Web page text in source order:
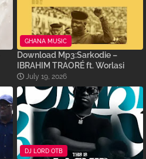
GHANA MUSIC
Download Mp3:Sarkodie –
IBRAHIM TRAORÉ ft. Worlasi
July 19, 2026
DJ LORD OTB